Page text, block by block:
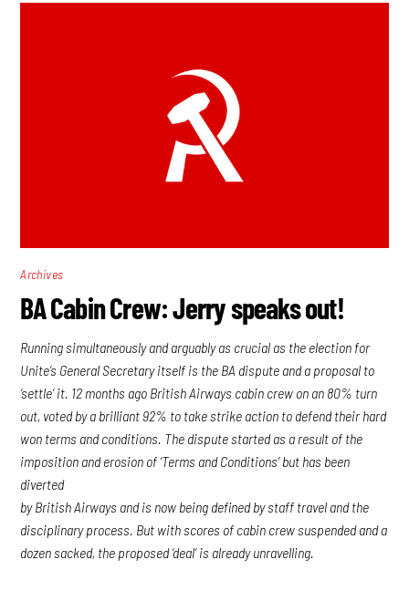
Archives
BA Cabin Crew: Jerry speaks out!
Running simultaneously and arguably as crucial as the election for
Unite’s General Secretary itself is the BA dispute and a proposal to
‘settle’ it. 12 months ago British Airways cabin crew on an 80% turn
out, voted by a brilliant 92% to take strike action to defend their hard
won terms and conditions. The dispute started as a result of the
imposition and erosion of ‘Terms and Conditions’ but has been
diverted
by British Airways and is now being defined by staff travel and the
disciplinary process. But with scores of cabin crew suspended and a
dozen sacked, the proposed ‘deal’ is already unravelling.